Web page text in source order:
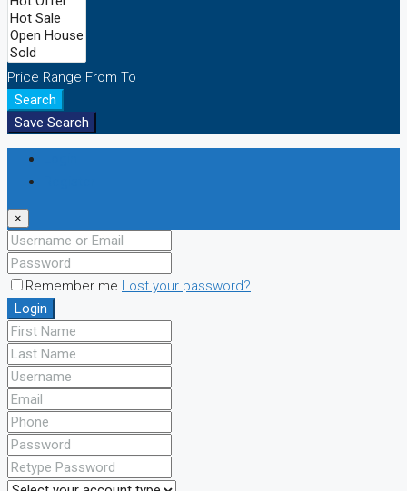
Price Range From To
Search
Save Search
×
Remember me Lost your password?
Login